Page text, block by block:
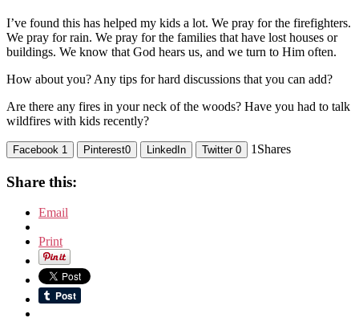
I’ve found this has helped my kids a lot. We pray for the firefighters.
We pray for rain. We pray for the families that have lost houses or
buildings. We know that God hears us, and we turn to Him often.
How about you? Any tips for hard discussions that you can add?
Are there any fires in your neck of the woods? Have you had to talk
wildfires with kids recently?
Facebook 1 Pinterest0 LinkedIn Twitter 0 1 Shares
Share this:
Email
Print